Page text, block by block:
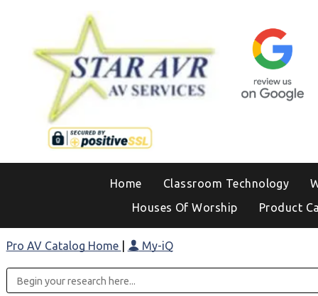
Home Classroom Technology
Houses Of Worship
Product
Pro AV Catalog Home My-iQ